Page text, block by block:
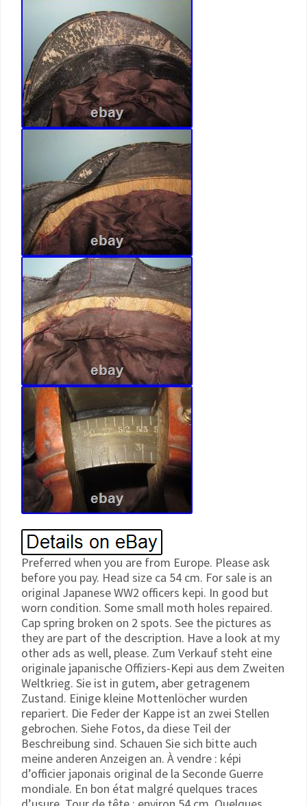
Preferred when you are from Europe. Please ask
before you pay. Head size ca 54 cm. For sale is an
original Japanese WW2 officers kepi. In good but
worn condition. Some small moth holes repaired.
Cap spring broken on 2 spots. See the pictures as
they are part of the description. Have a look at my
other ads as well, please. Zum Verkauf steht eine
originale japanische Offiziers-Kepi aus dem Zweiten
Weltkrieg. Sie ist in gutem, aber getragenem
Zustand. Einige kleine Mottenlöcher wurden
repariert. Die Feder der Kappe ist an zwei Stellen
gebrochen. Siehe Fotos, da diese Teil der
Beschreibung sind. Schauen Sie sich bitte auch
meine anderen Anzeigen an. À vendre : képi
d’officier japonais original de la Seconde Guerre
mondiale. En bon état malgré quelques traces